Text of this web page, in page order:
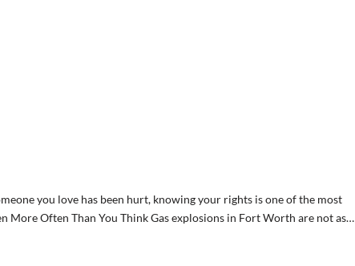
you love has been hurt, knowing your rights is one of the most
More Often Than You Think Gas explosions in Fort Worth are not as…